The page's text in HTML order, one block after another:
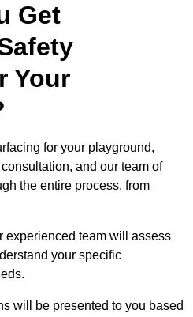
Get
Your
for your playground,
and our team of
the entire process, from
experienced team will assess
your specific
will be presented to you based